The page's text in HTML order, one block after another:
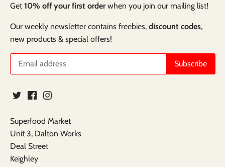
Get10% off your first orderwhen you join our mailing list!
Our weekly newsletter contains freebies, discount codes,
new products & special offers!
Superfood Market
Unit 3, Dalton Works
Deal Street
Keighley